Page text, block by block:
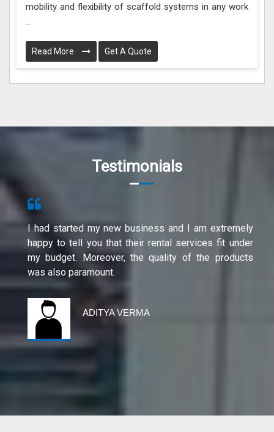
mobility and flexibility of scaffold systems in any work
Read More Get A Quote
Testimonials
I had started my new business and I am extremely
happy to tell you that their rental services fit under
my budget. Moreover, the quality of the products
was also paramount.
ADITYA VERMA